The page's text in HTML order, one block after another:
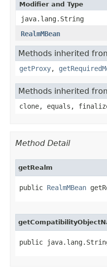
Modifier and Type
java.lang.String
RealmMBean
Methods inherited
getProxy,
Methods inherited
clone, equals,
Method Detail
getRealm
public RealmMBean
public